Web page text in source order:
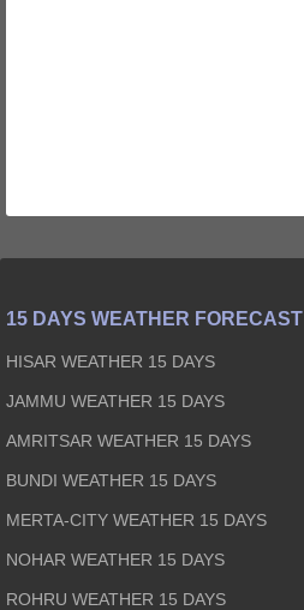
15 DAYS WEATHER FORECAST
HISAR WEATHER 15 DAYS
JAMMU WEATHER 15 DAYS
AMRITSAR WEATHER 15 DAYS
BUNDI WEATHER 15 DAYS
MERTA-CITY WEATHER 15 DAYS
NOHAR WEATHER 15 DAYS
ROHRU WEATHER 15 DAYS